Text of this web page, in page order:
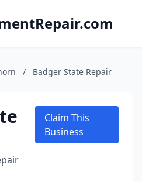
/ Badger State Repair
Claim This
Business